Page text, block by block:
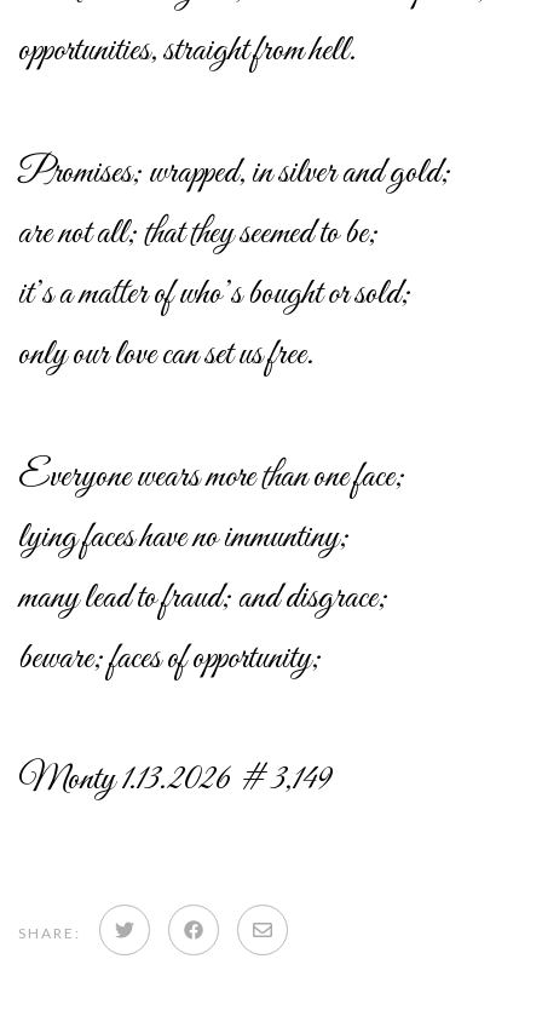
opportunities, straight from hell.
Promises; wrapped, in silver and gold;
are not all; that they seemed to be;
it’s a matter of who’s bought or sold;
only our love can set us free.
Everyone wears more than one face;
lying faces have no immuntiny;
many lead to fraud; and disgrace;
beware; faces of opportunity;
Monty 1.13.2026 # 3,149
SHARE: Share Share Share